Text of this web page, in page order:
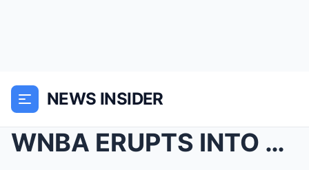
NEWS INSIDER
WNBA ERUPTS INTO CHAOS AFTER SHOCKING ON-COURT INC...